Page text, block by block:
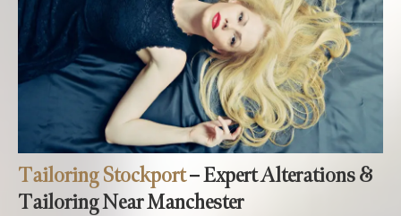
Tailoring Stockport– Expert Alterations &
Tailoring Near Manchester